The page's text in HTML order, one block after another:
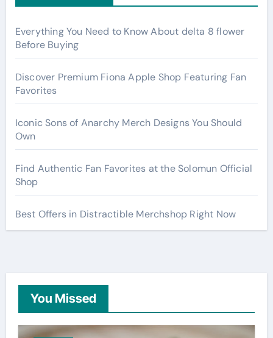
Everything You Need to Know About delta 8 flower
Before Buying
Discover Premium Fiona Apple Shop Featuring Fan
Favorites
Iconic Sons of Anarchy Merch Designs You Should
Own
Find Authentic Fan Favorites at the Solomun Official
Shop
Best Offers in Distractible Merchshop Right Now
You Missed